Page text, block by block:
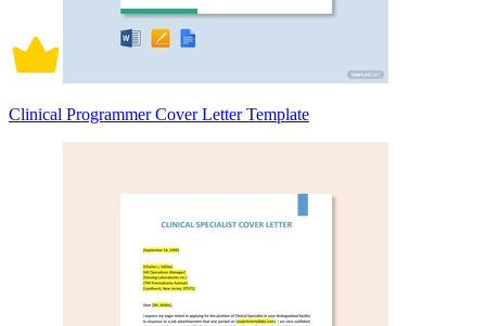
Clinical Programmer Cover Letter Template